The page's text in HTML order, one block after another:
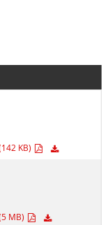
KB)
MB)